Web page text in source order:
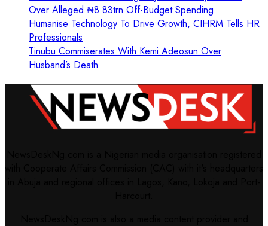
Over Alleged ₦8.83trn Off-Budget Spending
Humanise Technology To Drive Growth, CIHRM Tells HR
Professionals
Tinubu Commiserates With Kemi Adeosun Over
Husband’s Death